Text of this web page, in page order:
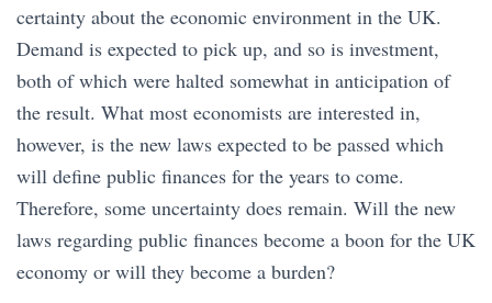
certainty about the economic environment in the UK.
Demand is expected to pick up, and so is investment,
both of which were halted somewhat in anticipation of
the result. What most economists are interested in,
however, is the new laws expected to be passed which
will define public finances for the years to come.
Therefore, some uncertainty does remain. Will the new
laws regarding public finances become a boon for the UK
economy or will they become a burden?